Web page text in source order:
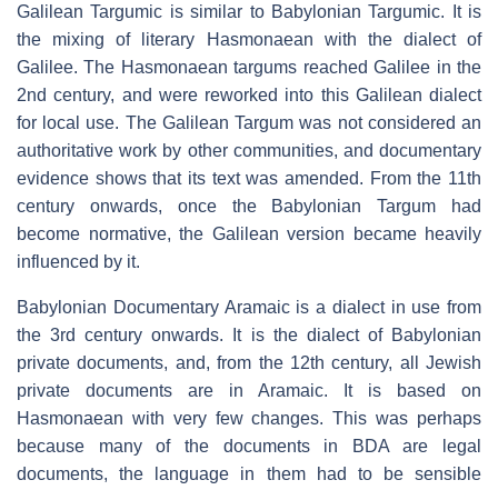
Galilean Targumic is similar to Babylonian Targumic. It is
the mixing of literary Hasmonaean with the dialect of
Galilee. The Hasmonaean targums reached Galilee in the
2nd century, and were reworked into this Galilean dialect
for local use. The Galilean Targum was not considered an
authoritative work by other communities, and documentary
evidence shows that its text was amended. From the 11th
century onwards, once the Babylonian Targum had
become normative, the Galilean version became heavily
influenced by it.
Babylonian Documentary Aramaic is a dialect in use from
the 3rd century onwards. It is the dialect of Babylonian
private documents, and, from the 12th century, all Jewish
private documents are in Aramaic. It is based on
Hasmonaean with very few changes. This was perhaps
because many of the documents in BDA are legal
documents, the language in them had to be sensible